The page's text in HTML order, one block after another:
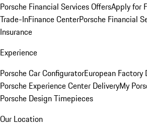
Porsche Financial Services OffersApply for
Trade-InFinance CenterPorsche Financial
Insurance
Experience
Porsche Car ConfiguratorEuropean Factory
Porsche Experience Center DeliveryMy
Porsche Design Timepieces
Our Location